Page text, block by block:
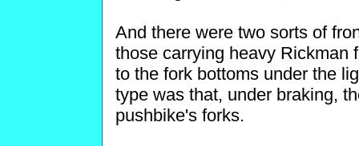
And there were two sorts of
those carrying heavy Rickman
to the fork bottoms under the
type was that, under braking,
pushbike's forks.